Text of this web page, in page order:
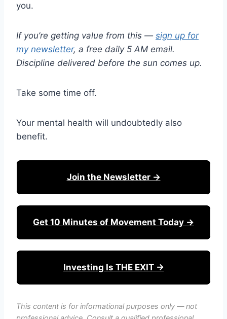
you.
If you’re getting value from this — sign up for
my newsletter, a free daily 5 AM email.
Discipline delivered before the sun comes up.
Take some time off.
Your mental health will undoubtedly also
benefit.
Join the Newsletter →
Get 10 Minutes of Movement Today →
Investing Is THE EXIT →
This content is for informational purposes only — not